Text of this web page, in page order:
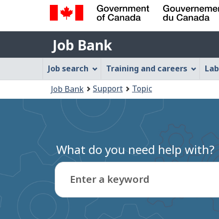
Government
of
Canada
Gouvernement
du
Canada
Job
Bank
Job Bank
Job
Bank
Menu
Job search Training and careers
are
here:
Job Bank Support Topic
What do you need help with?
Enter a keyword
Type